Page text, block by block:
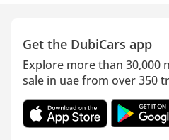
Get the DubiCars app
Explore more than 30,000
sale in uae from over 350